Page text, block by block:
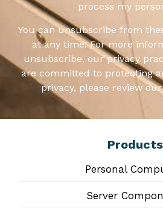
process my
You can unsubscribe from
at any time. For more
unsubscribe, our privacy
are committed to protecting
privacy, please review
Products
Personal
Server